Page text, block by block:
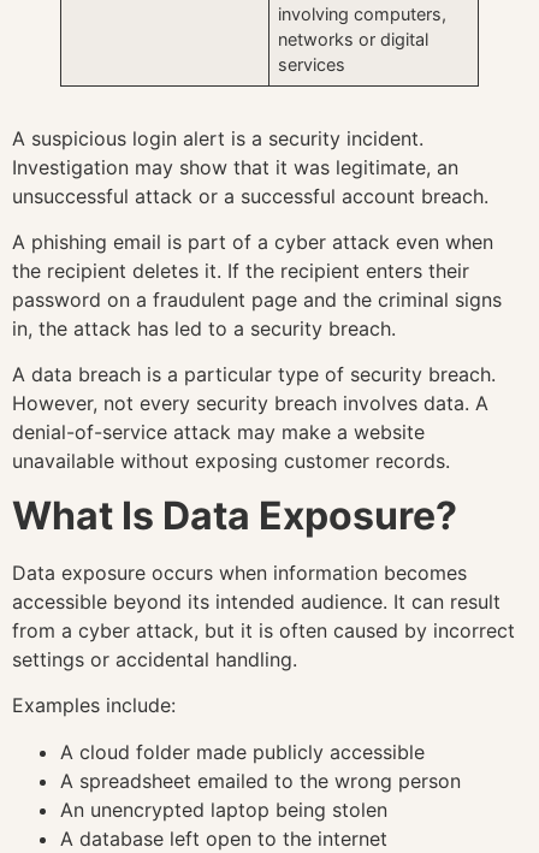
involving computers,
networks or digital
services
A suspicious login alert is a security incident.
Investigation may show that it was legitimate, an
unsuccessful attack or a successful account breach.
A phishing email is part of a cyber attack even when
the recipient deletes it. If the recipient enters their
password on a fraudulent page and the criminal signs
in, the attack has led to a security breach.
A data breach is a particular type of security breach.
However, not every security breach involves data. A
denial-of-service attack may make a website
unavailable without exposing customer records.
What Is Data Exposure?
Data exposure occurs when information becomes
accessible beyond its intended audience. It can result
from a cyber attack, but it is often caused by incorrect
settings or accidental handling.
Examples include:
A cloud folder made publicly accessible
A spreadsheet emailed to the wrong person
An unencrypted laptop being stolen
A database left open to the internet